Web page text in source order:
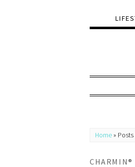
Home » Posts
CHARMIN®